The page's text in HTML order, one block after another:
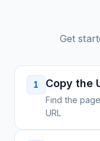
Get
1 Copy the
Find the
URL